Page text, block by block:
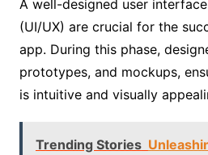
A well-designed user
(UI/UX) are crucial for the
app. During this phase,
prototypes, and mockups,
is intuitive and visually
Trending Stories